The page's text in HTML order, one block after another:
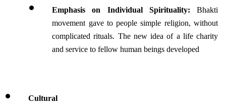
Emphasis on Individual Spirituality: Bhakti
movement gave to people simple religion, without
complicated rituals. The new idea of a life charity
and service to fellow human beings developed
Cultural